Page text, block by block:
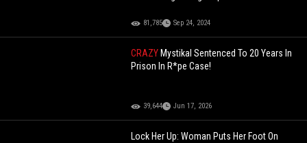
81,785 Sep 24, 2024
CRAZY Mystikal Sentenced To 20 Years In
Prison In R*pe Case!
39,644 Jun 17, 2026
Lock Her Up: Woman Puts Her Foot On